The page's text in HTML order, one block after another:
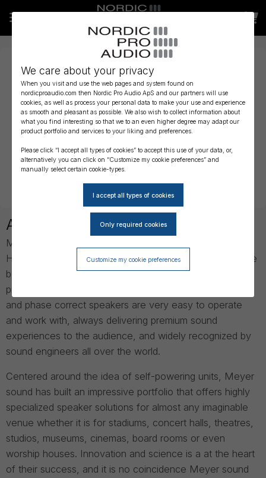
We care about your privacy
When you visit and use the web pages and system found on
nordicproaudio.com then Nordic Pro Audio ApS and our partners will use
cookies, as well as process your personal data to make your use and experience
as smooth and pleasant as possible. We also wish to collect information about
what you find interesting so that we to an even higher degree may adapt our
product portfolio and services to your liking and preferences.
Please click “I accept all types of cookies” to accept this use of your data, or,
alternatively you can click on “Customize my cookie preferences” and
manually select certain cookie-types.
Customize my cookie preferences
About Meyer Sound
Meyer Sound was established in 1979 by John and
Helen Meyer, and founded upon a desire to develop the
best and most reliable high-end speakers for sound
professionals. Meyer Sounds’ high quality, low distortion
and phase correct speakers are very easy to operate
and work with, always delivering premium sound
experiences to the audience, and widely recognized by
sound engineers all over the world.
Centered around the idea of self-powering units, Meyer
sound has built an impressive portfolio that offers highly
specialized speaker solutions for almost any imaginable
venue whether it is for stadiums, concert halls, theatres,
studios, museums, cinemas, board rooms or even
worship houses. Innovation and science is a at the heart
of their success, and it is no coincidence Meyer sound